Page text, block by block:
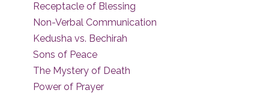
Receptacle of Blessing
Non-Verbal Communication
Kedusha vs. Bechirah
Sons of Peace
The Mystery of Death
Power of Prayer